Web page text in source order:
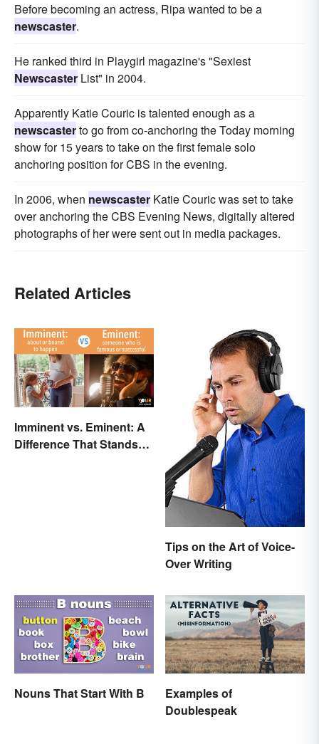
Before becoming an actress, Ripa wanted to be a
newscaster.
He ranked third in Playgirl magazine's "Sexiest
Newscaster List" in 2004.
Apparently Katie Couric is talented enough as a
newscasterto go from co-anchoring the Today morning
show for 15 years to take on the first female solo
anchoring position for CBS in the evening.
In 2006, when newscaster Katie Couric was set to take
over anchoring the CBS Evening News, digitally altered
photographs of her were sent out in media packages.
Related Articles
Imminent vs. Eminent: A
Difference That Stands
Tips on the Art of Voice-
Over Writing
Nouns That Start With B
Examples of
Doublespeak